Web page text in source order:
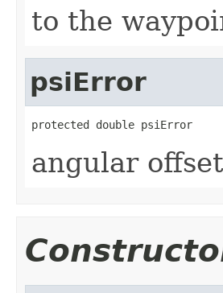
to the
psiError
protected double psiError
angular